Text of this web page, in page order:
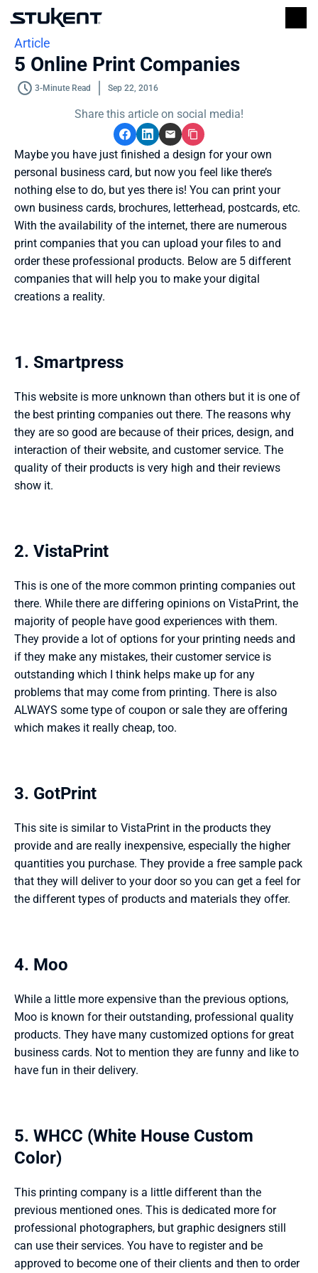
Article
5 Online Print Companies
3-Minute Read Sep 22, 2016
Share this article on social media!
Maybe you have just finished a design for your own
personal business card, but now you feel like there’s
nothing else to do, but yes there is! You can print your
own business cards, brochures, letterhead, postcards, etc.
With the availability of the internet, there are numerous
print companies that you can upload your files to and
order these professional products. Below are 5 different
companies that will help you to make your digital
creations a reality.
1. Smartpress
This website is more unknown than others but it is one of
the best printing companies out there. The reasons why
they are so good are because of their prices, design, and
interaction of their website, and customer service. The
quality of their products is very high and their reviews
show it.
2. VistaPrint
This is one of the more common printing companies out
there. While there are differing opinions on VistaPrint, the
majority of people have good experiences with them.
They provide a lot of options for your printing needs and
if they make any mistakes, their customer service is
outstanding which I think helps make up for any
problems that may come from printing. There is also
ALWAYS some type of coupon or sale they are offering
which makes it really cheap, too.
3. GotPrint
This site is similar to VistaPrint in the products they
provide and are really inexpensive, especially the higher
quantities you purchase. They provide a free sample pack
that they will deliver to your door so you can get a feel for
the different types of products and materials they offer.
4. Moo
While a little more expensive than the previous options,
Moo is known for their outstanding, professional quality
products. They have many customized options for great
business cards. Not to mention they are funny and like to
have fun in their delivery.
5. WHCC (White House Custom
Color)
This printing company is a little different than the
previous mentioned ones. This is dedicated more for
professional photographers, but graphic designers still
can use their services. You have to register and be
approved to become one of their clients and then to order